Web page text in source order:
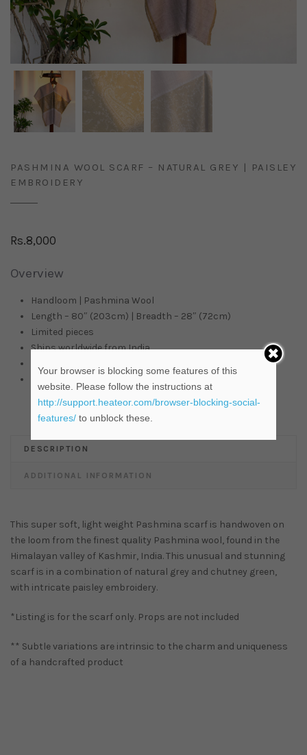
PASHMINA WOOL SCARF – NATURAL GREY | PAISLEY
EMBROIDERY
Rs.8,000
Overview
Handloom | Pashmina Wool
Length – 80″ (203cm) | Breadth – 28″ (72cm)
Limited pieces
Ships worldwide fromIndia
Contact Us
DESCRIPTION
ADDITIONAL INFORMATION
This super soft, light weight Pashmina scarf is handwoven on
the loom from the finest quality Pashmina wool, found in the
Himalayan valley of Kashmir, India. This unusual and stunning
scarf is in a combination of natural grey and chutney green,
with intricate paisley embroidery.
*Listing is for the scarf only. Props are not included
** Subtle variations are intrinsic to the charm and uniqueness
of a handcrafted product
Your browser is blocking some features of this
website. Please follow the instructions at
http://support.heateor.com/browser-blocking-social-
features/to unblock these.